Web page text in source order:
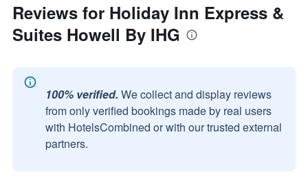
Reviews for Holiday Inn Express &
Suites Howell By IHG
100% verified. We collect and display reviews
from only verified bookings made by real users
with HotelsCombined or with our trusted external
partners.